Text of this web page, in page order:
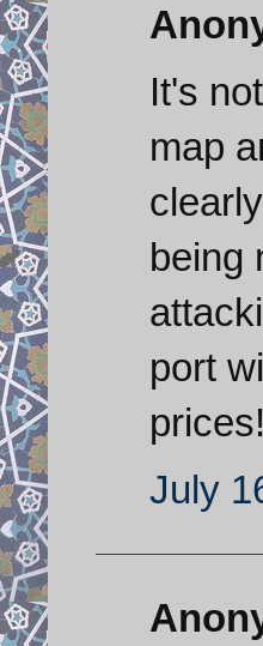
It's
map
being
port
prices!
July